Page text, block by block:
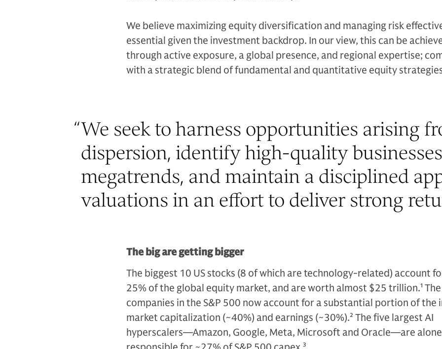
We believe maximizing equity diversification and managing risk
essential given the investment backdrop. In our view, this can be
through active exposure, a global presence, and regional expertise;
with a strategic blend of fundamental and quantitative equity
“We seek to harness opportunities arising
dispersion, identify high-quality
megatrends, and maintain a disciplined
valuations in an effort to deliver strong
The big are getting bigger
The biggest 10 US stocks (8 of which are technology-related) account
25% of the global equity market, and are worth almost $25 trillion.1
companies in the S&P 500 now account for a substantial portion of the
market capitalization (~40%) and earnings (~30%).2 The five largest AI
hyperscalers—Amazon, Google, Meta, Microsoft and Oracle—are alone